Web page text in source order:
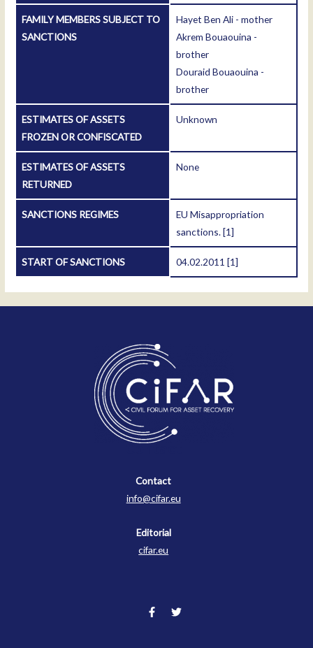
FAMILY MEMBERS SUBJECT TO
SANCTIONS
Hayet Ben Ali - mother
Akrem Bouaouina -
brother
Douraid Bouaouina -
brother
ESTIMATES OF ASSETS
FROZEN OR CONFISCATED
Unknown
ESTIMATES OF ASSETS
RETURNED
None
SANCTIONS REGIMES
EU Misappropriation
sanctions.[1]
START OF SANCTIONS 04.02.2011[1]
Contact
Contact
info@cifar.eu
Editorial
cifar.eu